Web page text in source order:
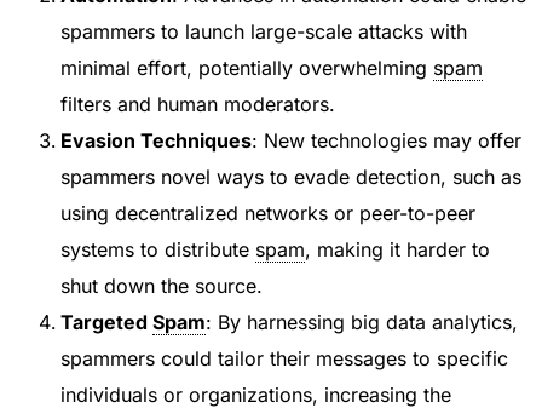
spammers to launch large-scale attacks with
minimal effort, potentially overwhelming spam
filters and human moderators.
Evasion Techniques: New technologies may offer
spammers novel ways to evade detection, such as
using decentralized networks or peer-to-peer
systems to distribute spam, making it harder to
shut down the source.
Targeted Spam: By harnessing big data analytics,
spammers could tailor their messages to specific
individuals or organizations, increasing the